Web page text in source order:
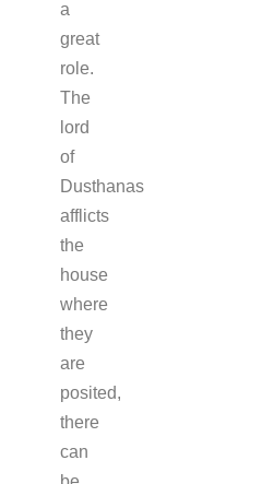
a
great
role.
The
lord
of
Dusthanas
afflicts
the
house
where
they
are
posited,
there
can